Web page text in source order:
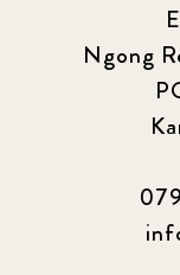
Ngong